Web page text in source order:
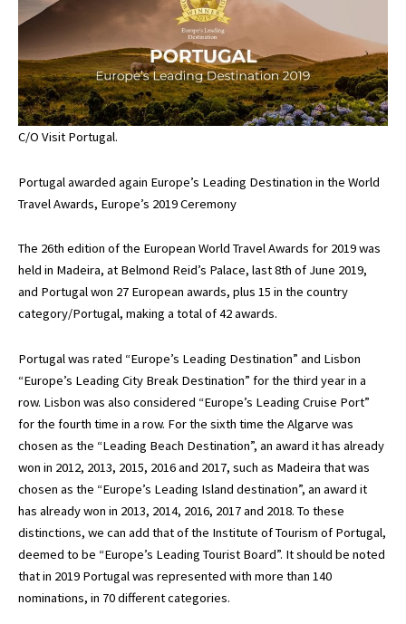
C/O Visit Portugal.
Portugal awarded again Europe’s Leading Destination in the World
Travel Awards, Europe’s 2019 Ceremony
The 26th edition of the European World Travel Awards for 2019 was
held in Madeira, at Belmond Reid’s Palace, last 8th of June 2019,
and Portugal won 27 European awards, plus 15 in the country
category/Portugal, making a total of 42 awards.
Portugal was rated “Europe’s Leading Destination” and Lisbon
“Europe’s Leading City Break Destination” for the third year in a
row. Lisbon was also considered “Europe’s Leading Cruise Port”
for the fourth time in a row. For the sixth time the Algarve was
chosen as the “Leading Beach Destination”, an award it has already
won in 2012, 2013, 2015, 2016 and 2017, such as Madeira that was
chosen as the “Europe’s Leading Island destination”, an award it
has already won in 2013, 2014, 2016, 2017 and 2018. To these
distinctions, we can add that of the Institute of Tourism of Portugal,
deemed to be “Europe’s Leading Tourist Board”. It should be noted
that in 2019 Portugal was represented with more than 140
nominations, in 70 different categories.